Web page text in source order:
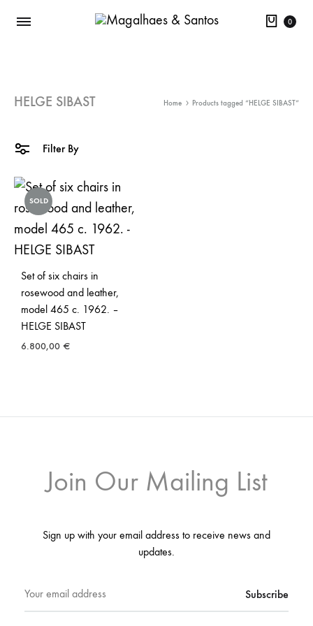
Cart
0
HELGE SIBAST Home Products tagged “HELGE SIBAST”
Filter By
SOLD
Set of six chairs in
rosewood and leather,
model 465 c. 1962. –
HELGE SIBAST
6.800,00 €
Join Our Mailing List
Sign up with your email address to receive news and
updates.